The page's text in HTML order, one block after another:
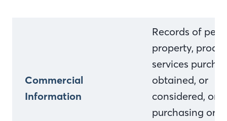
Commercial
Information
Records of
property,
services
obtained, or
considered, or
purchasing or